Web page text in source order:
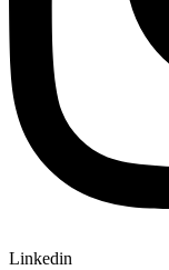
Linkedin